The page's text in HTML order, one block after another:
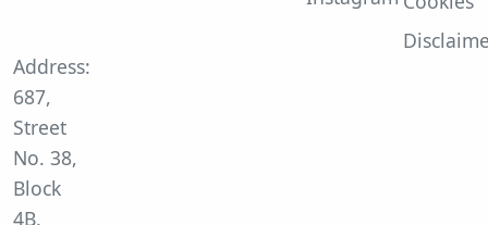
Address:
687,
Street
No. 38,
Block
4B,